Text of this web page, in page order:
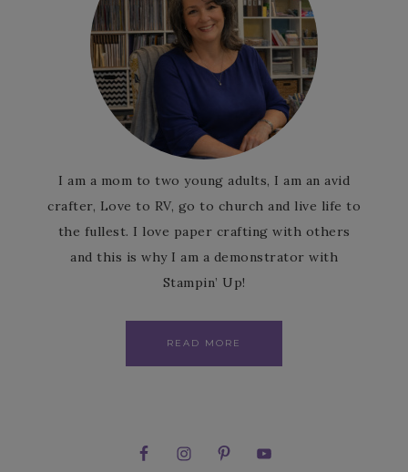
I am a mom to two young adults, I am an avid
crafter, Love to RV, go to church and live life to
the fullest. I love paper crafting with others
and this is why I am a demonstrator with
Stampin’ Up!
READ MORE